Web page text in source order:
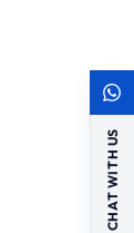
CHAT WITH US